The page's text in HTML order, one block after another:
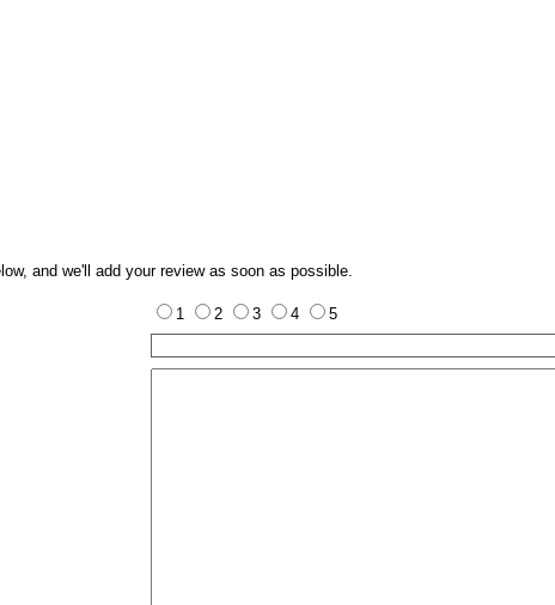
and we'll add your review as soon as possible.
1 2 3 4
5